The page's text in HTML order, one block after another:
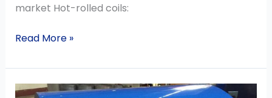
market Hot-rolled coils:
Read More »
Introduction